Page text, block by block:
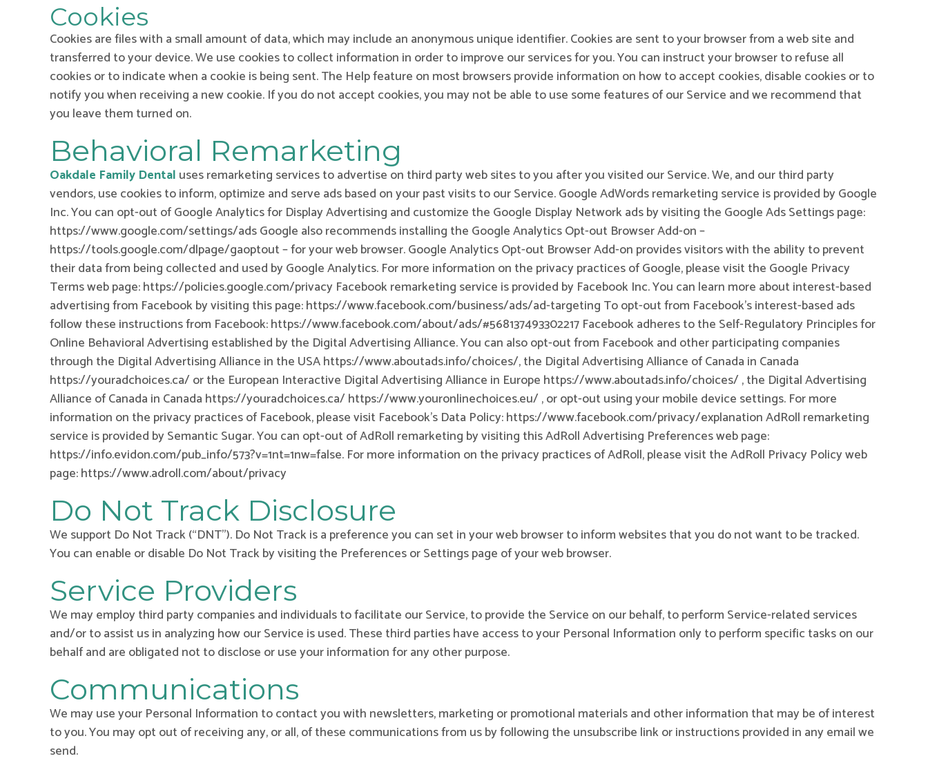
Cookies
Cookies are files with a small amount of data, which may include an anonymous unique identifier. Cookies are sent to your browser from a web site and
transferred to your device. We use cookies to collect information in order to improve our services for you. You can instruct your browser to refuse all
cookies or to indicate when a cookie is being sent. The Help feature on most browsers provide information on how to accept cookies, disable cookies or to
notify you when receiving a new cookie. If you do not accept cookies, you may not be able to use some features of our Service and we recommend that
you leave them turned on.
Behavioral Remarketing
Oakdale Family Dental uses remarketing services to advertise on third party web sites to you after you visited our Service. We, and our third party
vendors, use cookies to inform, optimize and serve ads based on your past visits to our Service. Google AdWords remarketing service is provided by Google
Inc. You can opt-out of Google Analytics for Display Advertising and customize the Google Display Network ads by visiting the Google Ads Settings page:
https://www.google.com/settings/ads Google also recommends installing the Google Analytics Opt-out Browser Add-on –
https://tools.google.com/dlpage/gaoptout – for your web browser. Google Analytics Opt-out Browser Add-on provides visitors with the ability to prevent
their data from being collected and used by Google Analytics. For more information on the privacy practices of Google, please visit the Google Privacy
Terms web page: https://policies.google.com/privacy Facebook remarketing service is provided by Facebook Inc. You can learn more about interest-based
advertising from Facebook by visiting this page: https://www.facebook.com/business/ads/ad-targeting To opt-out from Facebook’s interest-based ads
follow these instructions from Facebook: https://www.facebook.com/about/ads/#568137493302217 Facebook adheres to the Self-Regulatory Principles for
Online Behavioral Advertising established by the Digital Advertising Alliance. You can also opt-out from Facebook and other participating companies
through the Digital Advertising Alliance in the USA https://www.aboutads.info/choices/, the Digital Advertising Alliance of Canada in Canada
https://youradchoices.ca/ or the European Interactive Digital Advertising Alliance in Europe https://www.aboutads.info/choices/ , the Digital Advertising
Alliance of Canada in Canada https://youradchoices.ca/ https://www.youronlinechoices.eu/ , or opt-out using your mobile device settings. For more
information on the privacy practices of Facebook, please visit Facebook’s Data Policy: https://www.facebook.com/privacy/explanation AdRoll remarketing
service is provided by Semantic Sugar. You can opt-out of AdRoll remarketing by visiting this AdRoll Advertising Preferences web page:
https://info.evidon.com/pub_info/573?v=1nt=1nw=false. For more information on the privacy practices of AdRoll, please visit the AdRoll Privacy Policy web
page: https://www.adroll.com/about/privacy
Do Not Track Disclosure
We support Do Not Track (“DNT”). Do Not Track is a preference you can set in your web browser to inform websites that you do not want to be tracked.
You can enable or disable Do Not Track by visiting the Preferences or Settings page of your web browser.
Service Providers
We may employ third party companies and individuals to facilitate our Service, to provide the Service on our behalf, to perform Service-related services
and/or to assist us in analyzing how our Service is used. These third parties have access to your Personal Information only to perform specific tasks on our
behalf and are obligated not to disclose or use your information for any other purpose.
Communications
We may use your Personal Information to contact you with newsletters, marketing or promotional materials and other information that may be of interest
to you. You may opt out of receiving any, or all, of these communications from us by following the unsubscribe link or instructions provided in any email we
send.